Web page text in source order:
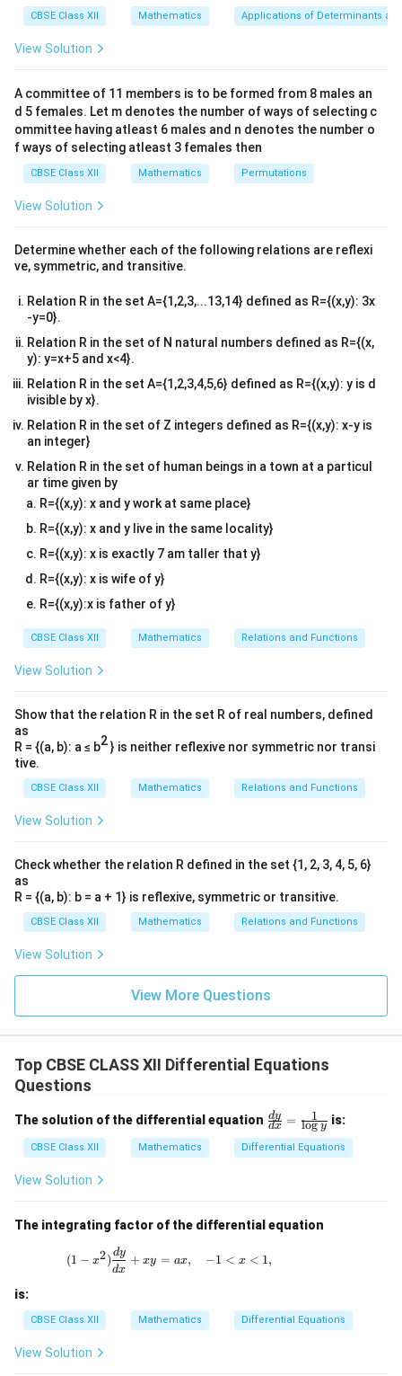
dx
−
x
= −
x
.
Here, the coefficient of
{x}
\text{Integrating Factor} =
Integrating Factor = ∫ P(x) d x ,
whereP(x) = -
\frac{1}
{x}
P(x) = −x
1 . Thus:
\text{IF} = e^{\int -
IF = e∫ −
Integrating-
{x}
−
\int -\frac{1}{x} \, dx = -\ln|x|.
∫ −
x
dx = −ln∣x ∣.
So:
Using the property
a} =
\text{IF} = |x|^{-1}.
IF = ∣ ∣−1
For positivex
x, we can write:
\text{IF} = x^{-1}.
IF = x 1 .
Hence, the integrating factor is (C)
x}1
&1
c\\
4&
b^
^
{2}
ma
tri
CBSE Class XII Mathematics Applications of Determinants
View Solution
A committee of 11 members is to be formed from 8 males an
d 5 females. Let m denotes the number of ways of selecting c
ommittee having atleast 6 males and n denotes the number o
f ways of selecting atleast 3 females then
CBSE Class XII Mathematics Permutations
View Solution
Determine whether each of the following relations are reflexi
ve, symmetric, and transitive.
Relation R in the set A={1,2,3,...13,14} defined as R={(x,y): 3x
-y=0}.
Relation R in the set of N natural numbers defined as R={(x,
y): y=x+5 and x<4}.
Relation R in the set A={1,2,3,4,5,6} defined as R={(x,y): y is d
ivisible by x}.
Relation R in the set of Z integers defined as R={(x,y): x-y is
an integer}
Relation R in the set of human beings in a town at a particul
ar time given by
R={(x,y): x and y work at same place}
R={(x,y): x and y live in the same locality}
R={(x,y): x is exactly 7 am taller that y}
R={(x,y): x is wife of y}
R={(x,y):x is father of y}
CBSE Class XII Mathematics Relations and Functions
View Solution
Show that the relation R in the set R of real numbers, defined
as
R = {(a, b): a ≤ b2} is neither reflexive nor symmetric nor transi
tive.
CBSE Class XII Mathematics Relations and Functions
View Solution
Check whether the relation R defined in the set {1, 2, 3, 4, 5, 6}
as
R = {(a, b): b = a + 1} is reflexive, symmetric or transitive.
CBSE Class XII Mathematics Relations and Functions
View Solution
View More Questions
Top CBSE CLASS XII Differential Equations
Questions
The solution of the differential equation \fr
ac
{d
y}
ac
{\l
dx
dy = log y
1 is:
CBSE Class XII Mathematics Differential Equations
View Solution
The integrating factor of the differential equation
(1 - x^2) \frac{dy}{dx} + xy = ax, \quad
(1 − x2)
dx
dy + xy = ax, −1 < x < 1,
is:
CBSE Class XII Mathematics Differential Equations
View Solution